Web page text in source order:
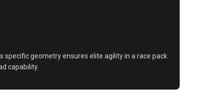
geometry ensures elite agility in a race pack
capability.